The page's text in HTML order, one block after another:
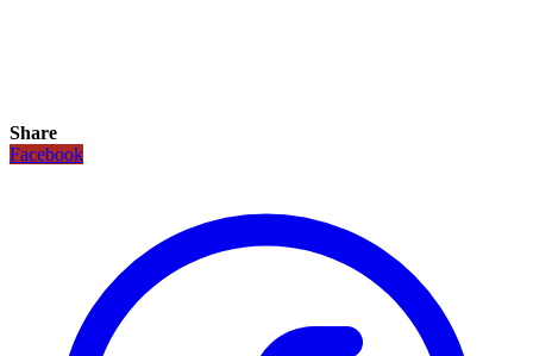
Share
Facebook